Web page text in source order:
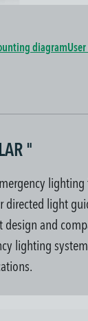
diagram
"
directed light
design and
lighting